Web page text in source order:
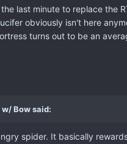
last minute to replace the
obviously isn't here
turns out to be an
Bow said:
spider. It basically